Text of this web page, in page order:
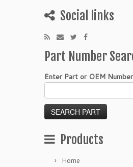
Social links
Part Number
Enter Part or OEM Number
Products
Home